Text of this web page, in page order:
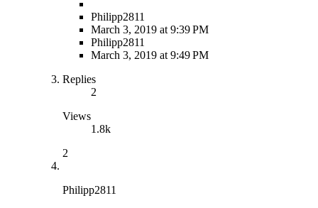
Philipp2811
March 3, 2019 at 9:39 PM
Philipp2811
March 3, 2019 at 9:49 PM
Replies
2
Views
1.8k
2
Philipp2811